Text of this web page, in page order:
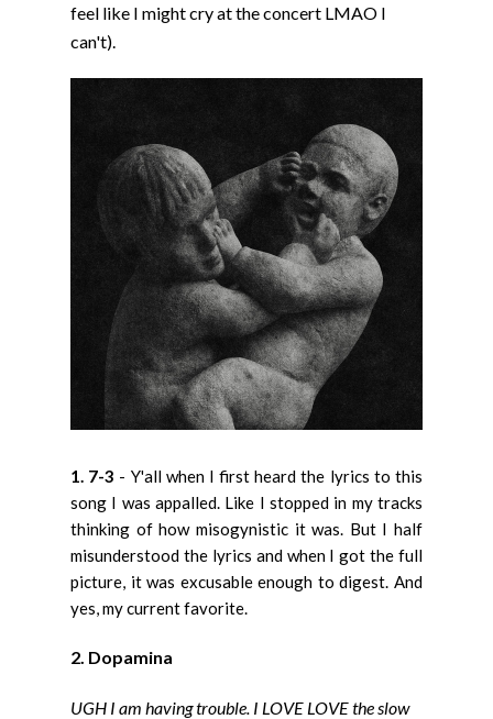
feel like I might cry at the concert LMAO I
can't).
1. 7-3 - Y'all when I first heard the lyrics to this
song I was appalled. Like I stopped in my tracks
thinking of how misogynistic it was. But I half
misunderstood the lyrics and when I got the full
picture, it was excusable enough to digest. And
yes, my current favorite.
2. Dopamina
UGH I am having trouble. I LOVE LOVE the slow